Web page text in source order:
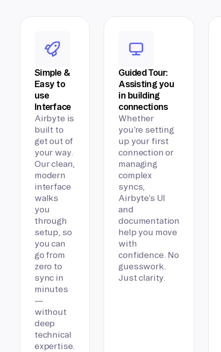
Simple &
Easy to
use
Interface
Airbyte is
built to
get out of
your way.
Our clean,
modern
interface
walks
you
through
setup, so
you can
go from
zero to
sync in
minutes
—
without
deep
technical
expertise.
Guided Tour:
Assisting you
in building
connections
Whether
you’re setting
up your first
connection or
managing
complex
syncs,
Airbyte’s UI
and
documentation
help you move
with
confidence. No
guesswork.
Just clarity.